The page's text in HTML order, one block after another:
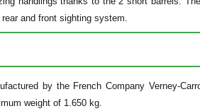
and front sighting system.
by the French Company Verney-
weight of 1.650 kg.